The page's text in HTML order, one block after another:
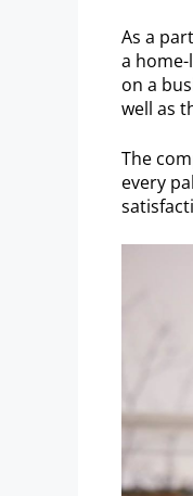
As a
a
on a
well as
The
every